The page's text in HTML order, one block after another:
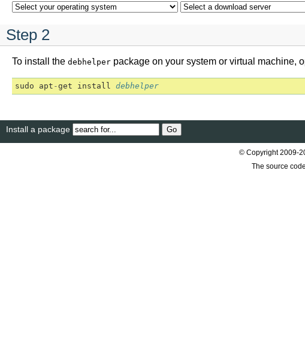
Step 2
To install the debhelper package on your system or virtual machine,
sudo apt -get install debhelper
Install a package
© Copyright 2009-
The source